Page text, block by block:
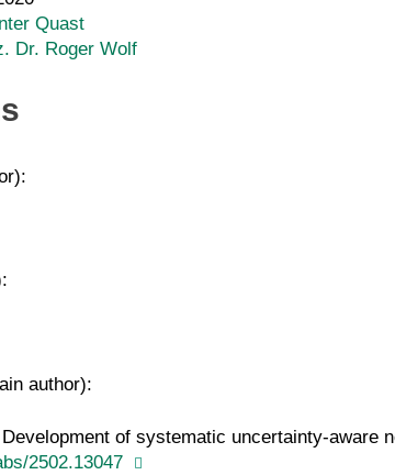
Quast
Dr. Roger Wolf
author):
of systematic uncertainty-aware
2502.13047